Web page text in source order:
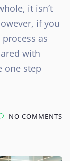
it isn’t
if you
as
with
one step
NO COMMENTS